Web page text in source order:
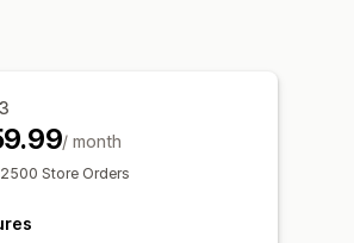
/ month
Store Orders